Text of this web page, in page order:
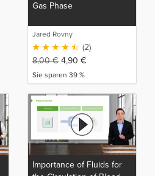
Gas Phase
Jared Rovny
(2)
8,00€ 4,90 €
Sie sparen 39 %
Importance of Fluids for